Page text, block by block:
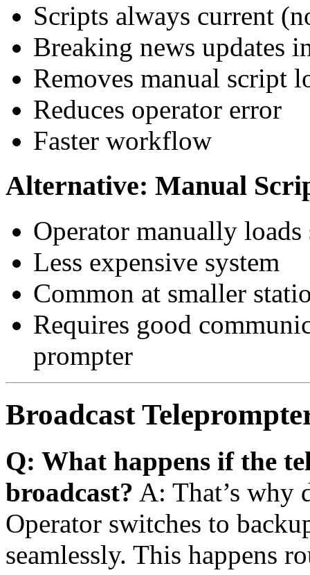
Scripts always current
Breaking news updates
Removes manual script
Reduces operator error
Faster workflow
Alternative: Manual
Operator manually
Less expensive system
Common at smaller
Requires good
prompter
Broadcast
Q: What happens if the
broadcast? A: That’s why
Operator switches to
seamlessly. This happens